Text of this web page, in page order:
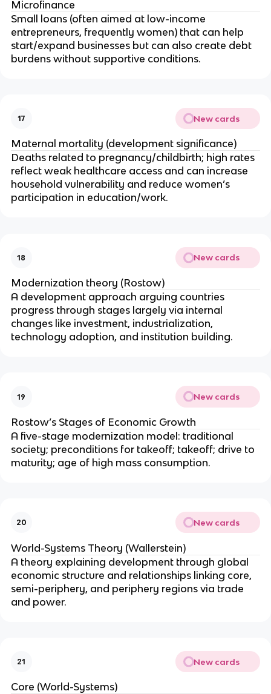
Microfinance
Small loans (often aimed at low-income
entrepreneurs, frequently women) that can help
start/expand businesses but can also create debt
burdens without supportive conditions.
17 New cards
Maternal mortality (development significance)
Deaths related to pregnancy/childbirth; high rates
reflect weak healthcare access and can increase
household vulnerability and reduce women’s
participation in education/work.
18 New cards
Modernization theory (Rostow)
A development approach arguing countries
progress through stages largely via internal
changes like investment, industrialization,
technology adoption, and institution building.
19 New cards
Rostow’s Stages of Economic Growth
A five-stage modernization model: traditional
society; preconditions for takeoff; takeoff; drive to
maturity; age of high mass consumption.
20 New cards
World-Systems Theory (Wallerstein)
A theory explaining development through global
economic structure and relationships linking core,
semi-periphery, and periphery regions via trade
and power.
21 New cards
Core (World-Systems)